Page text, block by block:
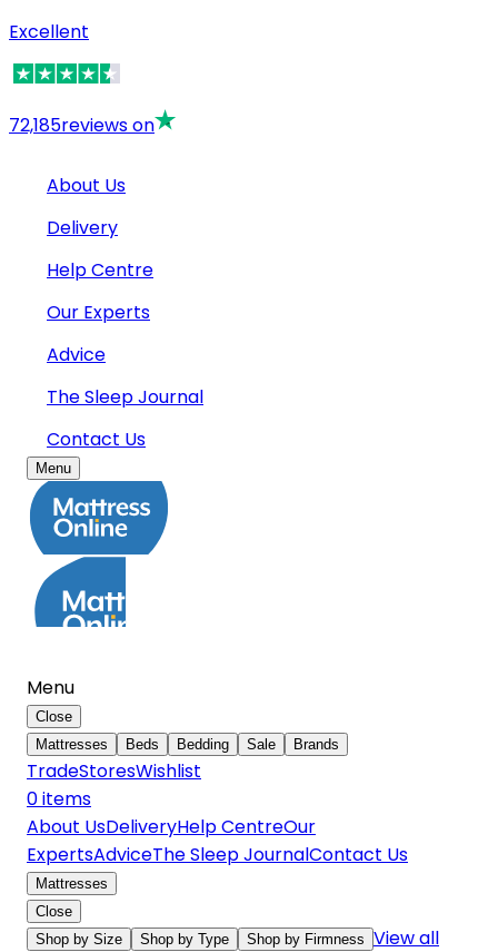
Excellent
72,185reviews on
About Us
Delivery
Help Centre
Our Experts
Advice
The Sleep Journal
Contact Us
Menu
Menu
Close
Mattresses
Beds Bedding Sale Brands
TradeStoresWishlist
0items
About UsDeliveryHelp CentreOur
ExpertsAdviceThe Sleep JournalContact Us
Mattresses
Close
Shop by Size
Shop by Type Shop by Firmness View all